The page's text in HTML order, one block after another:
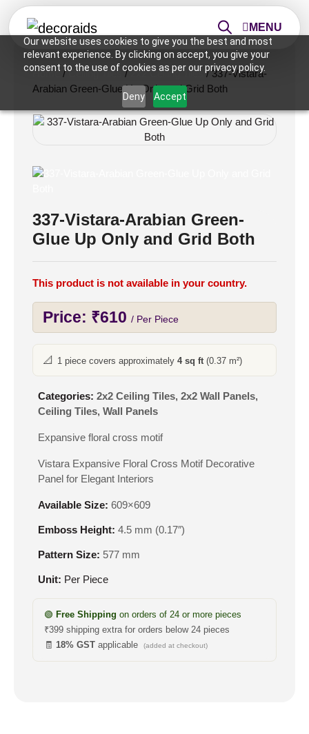
Our website uses cookies to give you the best and most
relevant experience. By clicking on accept, you give your
consent to the use of cookies as per our privacy policy.
Deny Accept
MENU
Home /Ceiling Tiles /2x2 Ceiling Tiles / 337-Vistara-
Arabian Green-Glue Up Only and Grid Both
337-Vistara-Arabian Green-
Glue Up Only and Grid Both
This product is not available in your country.
Price: ₹610 / Per Piece
📐 1 piece covers approximately 4 sq ft(0.37 m²)
Categories: 2x2 Ceiling Tiles, 2x2 Wall Panels,
Ceiling Tiles, Wall Panels
Expansive floral cross motif
Vistara Expansive Floral Cross Motif Decorative
Panel for Elegant Interiors
Available Size: 609×609
Emboss Height: 4.5 mm (0.17″)
Pattern Size: 577 mm
Unit: Per Piece
🟢 Free Shipping on orders of 24 or more pieces
₹399 shipping extra for orders below 24 pieces
🧾 18% GST applicable (added at checkout)